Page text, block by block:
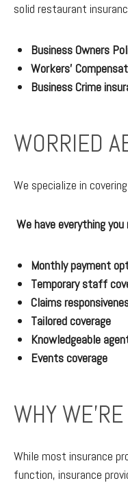
solid restaurant
Business Owners
Workers'
Business Crime
WORRIED
We specialize in
We have everything
Monthly payment
Temporary staff
Claims
Tailored coverage
Knowledgeable
Events coverage
WHY
While most insurance
function, insurance